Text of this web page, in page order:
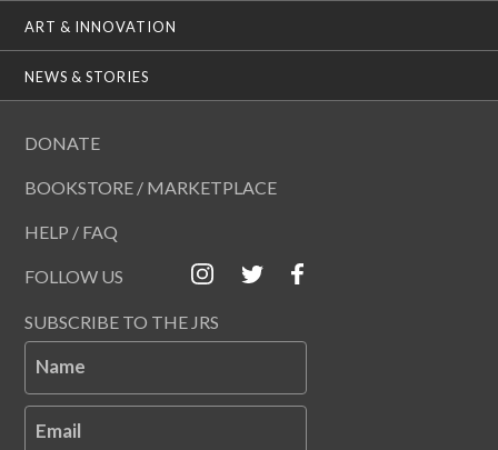
ART & INNOVATION
NEWS & STORIES
DONATE
BOOKSTORE / MARKETPLACE
HELP / FAQ
FOLLOW US
SUBSCRIBE TO THE JRS
Name
Email